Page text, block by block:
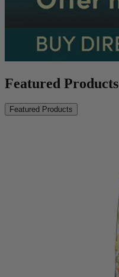
Featured Products
Featured Products